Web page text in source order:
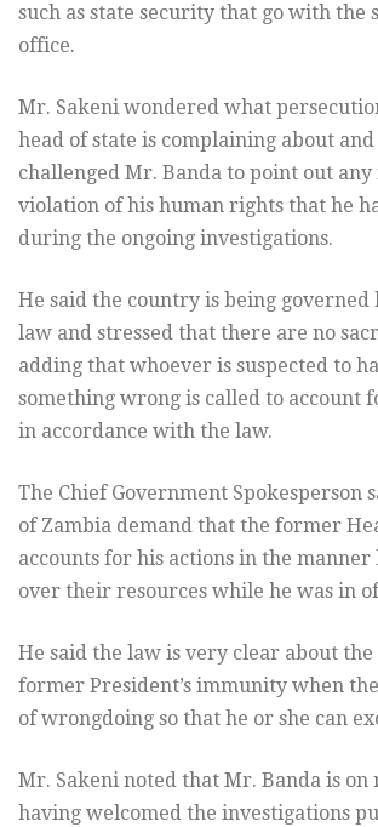
such as state security that go with the
office.
Mr. Sakeni wondered what
head of state is complaining about and
challenged Mr. Banda to point out
violation of his human rights that he
during the ongoing investigations.
He said the country is being
law and stressed that there are no
adding that whoever is suspected to
something wrong is called to account
in accordance with the law.
The Chief Government Spokesperson
of Zambia demand that the former
accounts for his actions in the manner
over their resources while he was in
He said the law is very clear about
former President’s immunity when
of wrongdoing so that he or she can
Mr. Sakeni noted that Mr. Banda is on
having welcomed the investigations